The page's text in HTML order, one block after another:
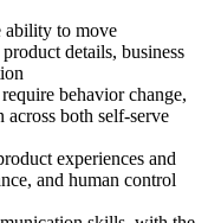
ability to move
details, business
behavior change,
both self-serve
experiences and
and human control